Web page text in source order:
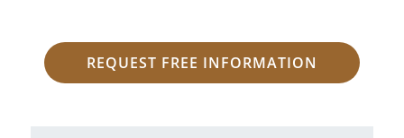
REQUEST FREE INFORMATION